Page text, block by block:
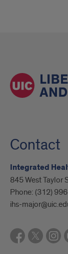
Contact
Integrated
845 West Taylor
Phone: (312)
ihs-